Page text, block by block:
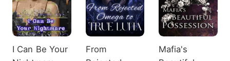
I Can Be Your
From
Mafia's